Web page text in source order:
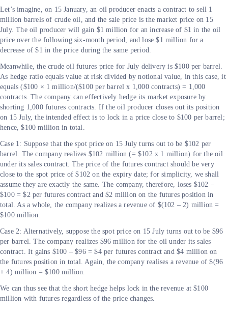
Let’s imagine, on 15 January, an oil producer enacts a contract to sell 1
million barrels of crude oil, and the sale price is the market price on 15
July. The oil producer will gain $1 million for an increase of $1 in the oil
price over the following six-month period, and lose $1 million for a
decrease of $1 in the price during the same period.
Meanwhile, the crude oil futures price for July delivery is $100 per barrel.
As hedge ratio equals value at risk divided by notional value, in this case, it
equals ($100 × 1 million/($100 per barrel x 1,000 contracts) = 1,000
contracts. The company can effectively hedge its market exposure by
shorting 1,000 futures contracts. If the oil producer closes out its position
on 15 July, the intended effect is to lock in a price close to $100 per barrel;
hence, $100 million in total.
Case 1: Suppose that the spot price on 15 July turns out to be $102 per
barrel. The company realizes $102 million (= $102 x 1 million) for the oil
under its sales contract. The price of the futures contract should be very
close to the spot price of $102 on the expiry date; for simplicity, we shall
assume they are exactly the same. The company, therefore, loses $102 –
$100 = $2 per futures contract and $2 million on the futures position in
total. As a whole, the company realizes a revenue of $(102 – 2) million =
$100 million.
Case 2: Alternatively, suppose the spot price on 15 July turns out to be $96
per barrel. The company realizes $96 million for the oil under its sales
contract. It gains $100 – $96 = $4 per futures contract and $4 million on
the futures position in total. Again, the company realises a revenue of $(96
+ 4) million = $100 million.
We can thus see that the short hedge helps lock in the revenue at $100
million with futures regardless of the price changes.